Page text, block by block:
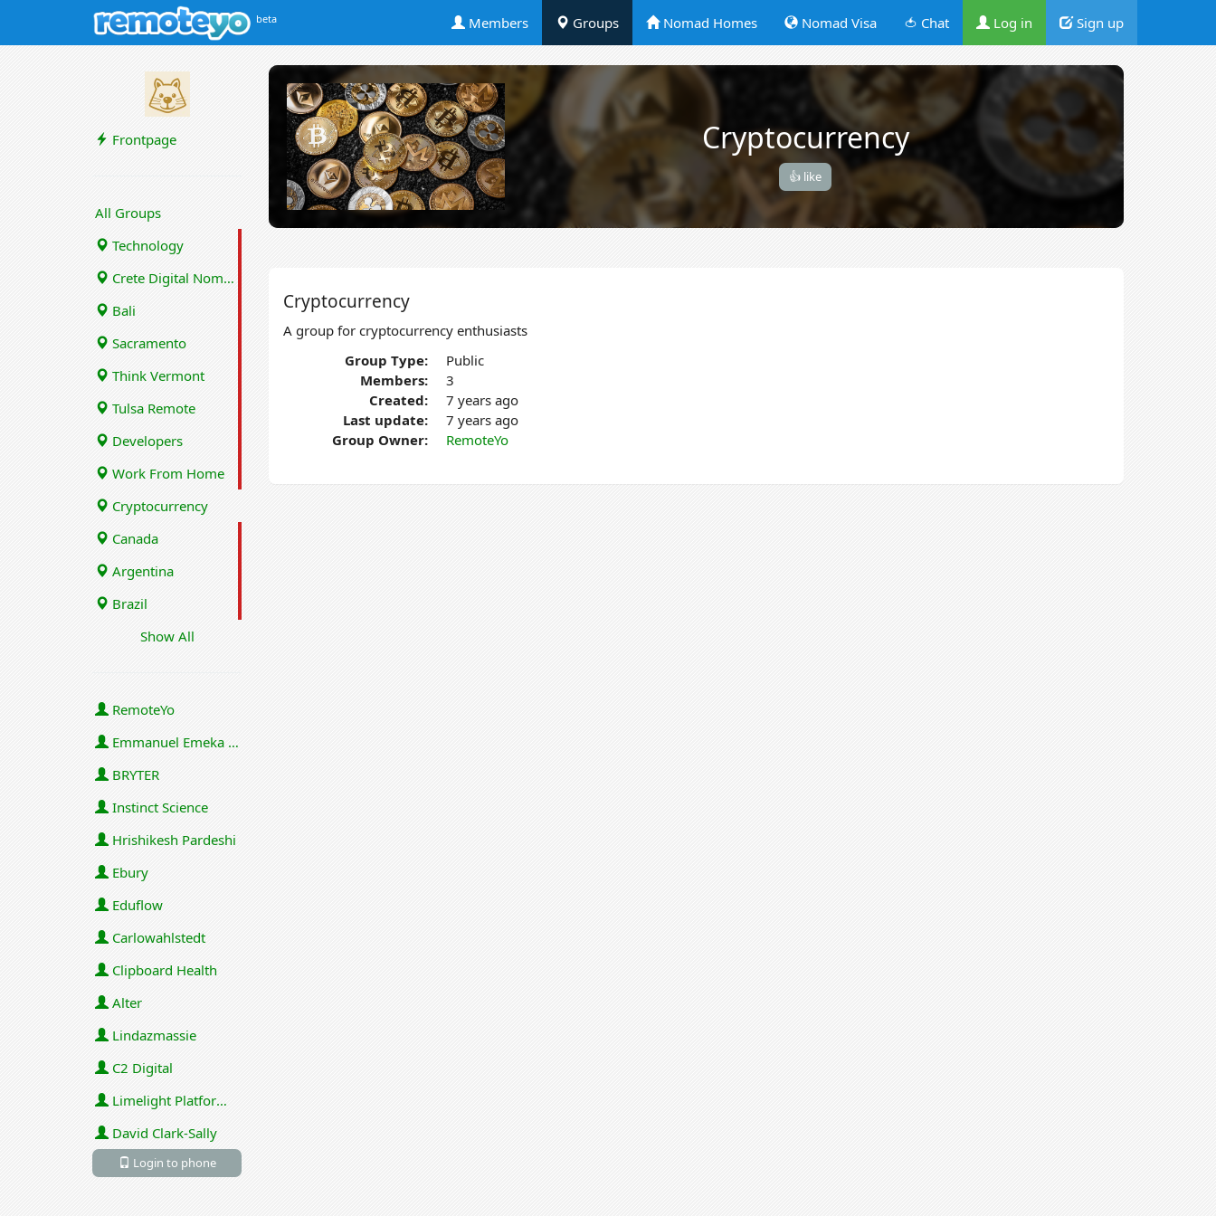
beta Members Groups Nomad Homes Nomad Visa 🍅 Chat Log in Sign up
Frontpage
All Groups
Technology
Crete Digital Nomads
Bali
Sacramento
Think Vermont
Tulsa Remote
Developers
Work From Home
Cryptocurrency
Canada
Argentina
Brazil
Show All
RemoteYo
Emmanuel Emeka Onwuzulike
BRYTER
Instinct Science
Hrishikesh Pardeshi
Ebury
Eduflow
Carlowahlstedt
Clipboard Health
Alter
Lindazmassie
C2 Digital
Limelight Platforms (U.S.) Inc
David Clark-Sally
Login to phone
Cryptocurrency
👍 like
Cryptocurrency
A group for cryptocurrency enthusiasts
Group Type:
Public
Members:
3
Created:
7 years ago
Last update:
7 years ago
Group Owner:
RemoteYo